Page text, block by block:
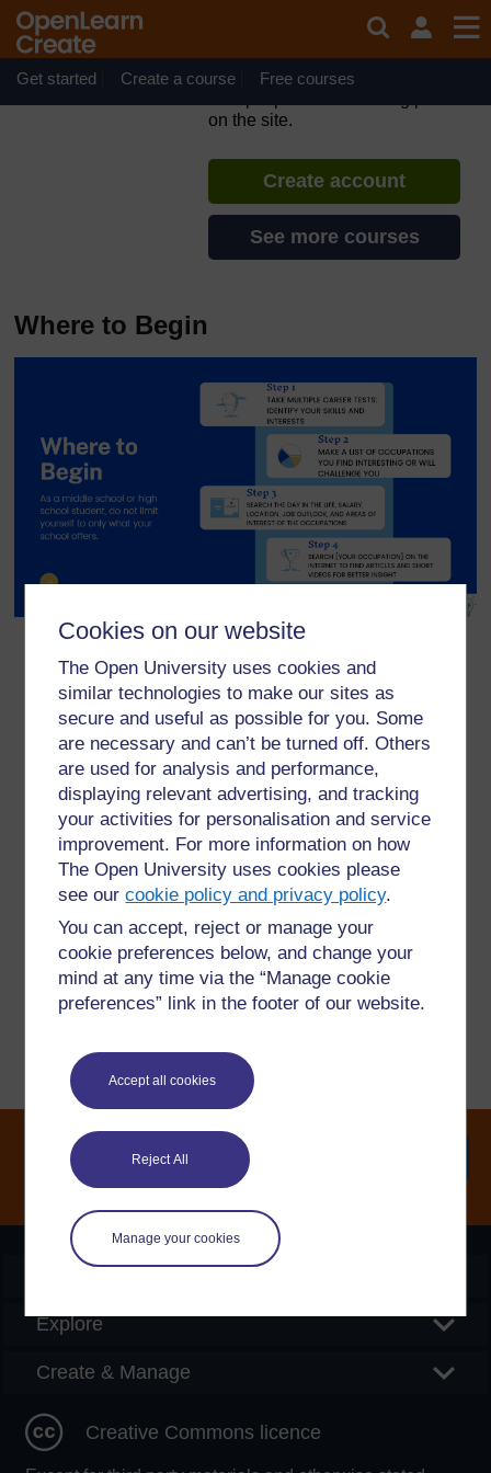
Cookies on our website
The Open University uses cookies and
similar technologies to make our sites as
secure and useful as possible for you. Some
are necessary and can’t be turned off. Others
are used for analysis and performance,
displaying relevant advertising, and tracking
your activities for personalisation and service
improvement. For more information on how
The Open University uses cookies please
see ourcookie policy and privacy policy.
You can accept, reject or manage your
cookie preferences below, and change your
mind at any time via the “Manage cookie
preferences” link in the footer of our website.
Accept all cookies
Reject All
Manage your cookies
Get started Create a course Free courses
Middle to High School
If you create an account, you can
on the site.
Create account
See more courses
Where to Begin
For further information, take a look at our frequently asked
questions which may give you the support you need.
Have a question?
If you have any concerns about anything on this site
please get in contact with us here.
Report a concern
Explore
Create & Manage
Creative Commons licence